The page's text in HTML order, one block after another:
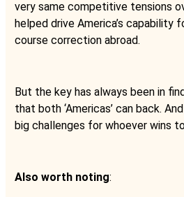
very same competitive tensions
helped drive America’s capability
course correction abroad.
But the key has always been in
that both ‘Americas’ can back.
big challenges for whoever wins
Also worth noting: